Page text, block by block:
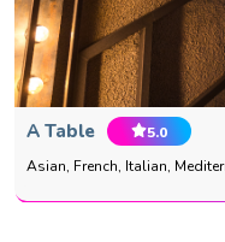
A Table
5.0
Asian, French, Italian,